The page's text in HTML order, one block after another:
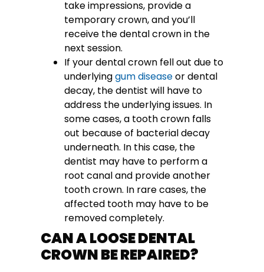
take impressions, provide a
temporary crown, and you’ll
receive the dental crown in the
next session.
If your dental crown fell out due to
underlyinggum diseaseor dental
decay, the dentist will have to
address the underlying issues. In
some cases, a tooth crown falls
out because of bacterial decay
underneath. In this case, the
dentist may have to perform a
root canal and provide another
tooth crown. In rare cases, the
affected tooth may have to be
removed completely.
CAN A LOOSE DENTAL
CROWN BE REPAIRED?